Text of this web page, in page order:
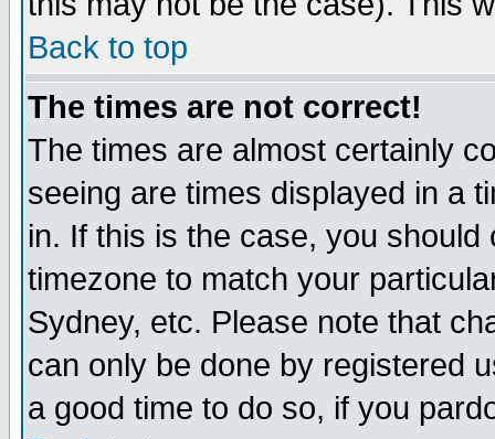
Back to top
The times are not correct!
The times are almost certainly
seeing are times displayed in a
in. If this is the case, you
timezone to match your
Sydney, etc. Please note that
can only be done by registered
a good time to do so, if you